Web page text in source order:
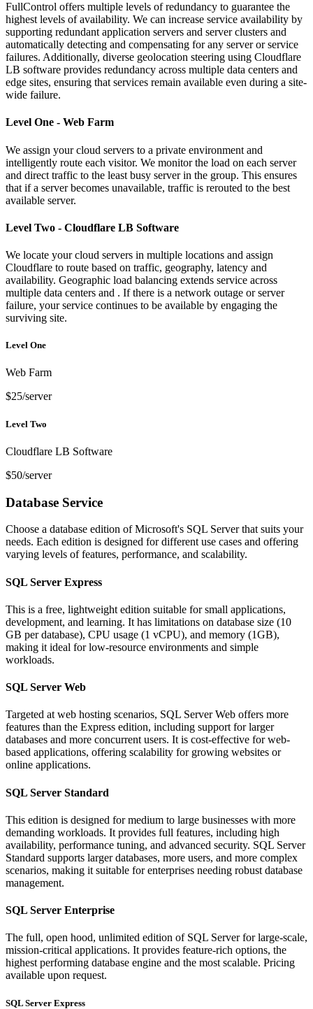
FullControl offers multiple levels of redundancy to guarantee the
highest levels of availability. We can increase service availability by
supporting redundant application servers and server clusters and
automatically detecting and compensating for any server or service
failures. Additionally, diverse geolocation steering using Cloudflare
LB software provides redundancy across multiple data centers and
edge sites, ensuring that services remain available even during a site-
wide failure.
Level One - Web Farm
We assign your cloud servers to a private environment and
intelligently route each visitor. We monitor the load on each server
and direct traffic to the least busy server in the group. This ensures
that if a server becomes unavailable, traffic is rerouted to the best
available server.
Level Two - Cloudflare LB Software
We locate your cloud servers in multiple locations and assign
Cloudflare to route based on traffic, geography, latency and
availability. Geographic load balancing extends service across
multiple data centers and . If there is a network outage or server
failure, your service continues to be available by engaging the
surviving site.
Level One
Web Farm
$25/server
Level Two
Cloudflare LB Software
$50/server
Database Service
Choose a database edition of Microsoft's SQL Server that suits your
needs. Each edition is designed for different use cases and offering
varying levels of features, performance, and scalability.
SQL Server Express
This is a free, lightweight edition suitable for small applications,
development, and learning. It has limitations on database size (10
GB per database), CPU usage (1 vCPU), and memory (1GB),
making it ideal for low-resource environments and simple
workloads.
SQL Server Web
Targeted at web hosting scenarios, SQL Server Web offers more
features than the Express edition, including support for larger
databases and more concurrent users. It is cost-effective for web-
based applications, offering scalability for growing websites or
online applications.
SQL Server Standard
This edition is designed for medium to large businesses with more
demanding workloads. It provides full features, including high
availability, performance tuning, and advanced security. SQL Server
Standard supports larger databases, more users, and more complex
scenarios, making it suitable for enterprises needing robust database
management.
SQL Server Enterprise
The full, open hood, unlimited edition of SQL Server for large-scale,
mission-critical applications. It provides feature-rich options, the
highest performing database engine and the most scalable. Pricing
available upon request.
SQL Server Express